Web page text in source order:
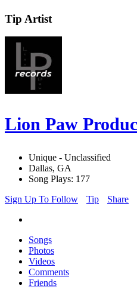
Tip Artist
Lion Paw
Unique - Unclassified
Dallas, GA
Song Plays: 177
Sign Up To Follow
Tip Share
Songs
Photos
Videos
Comments
Friends